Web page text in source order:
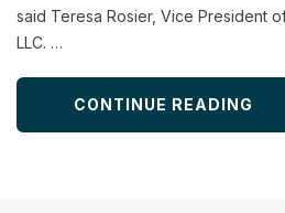
said Teresa Rosier, Vice President
LLC. …
CONTINUE READING